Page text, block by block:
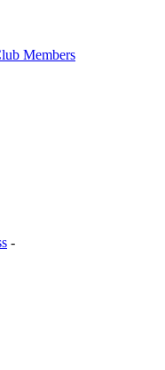
Members
-